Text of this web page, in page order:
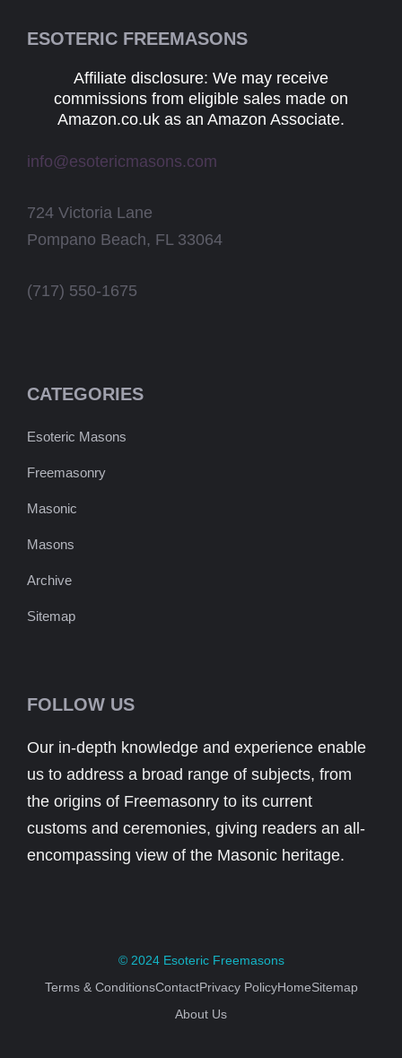
ESOTERIC FREEMASONS
Affiliate disclosure: We may receive
commissions from eligible sales made on
Amazon.co.uk as an Amazon Associate.
info@esotericmasons.com
724 Victoria Lane
Pompano Beach, FL 33064
(717) 550-1675
CATEGORIES
Esoteric Masons
Freemasonry
Masonic
Masons
Archive
Sitemap
FOLLOW US
Our in-depth knowledge and experience enable
us to address a broad range of subjects, from
the origins of Freemasonry to its current
customs and ceremonies, giving readers an all-
encompassing view of the Masonic heritage.
© 2024 Esoteric Freemasons
Terms & ConditionsContactPrivacy PolicyHomeSitemap
About Us